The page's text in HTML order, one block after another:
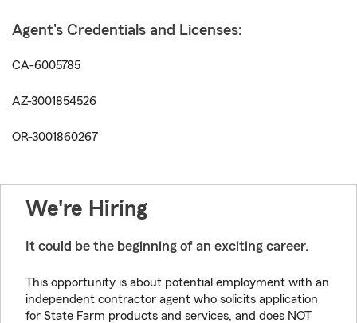
Agent's Credentials and Licenses:
CA-6005785
AZ-3001854526
OR-3001860267
We're Hiring
It could be the beginning of an exciting career.
This opportunity is about potential employment with an
independent contractor agent who solicits application
for State Farm products and services, and does NOT